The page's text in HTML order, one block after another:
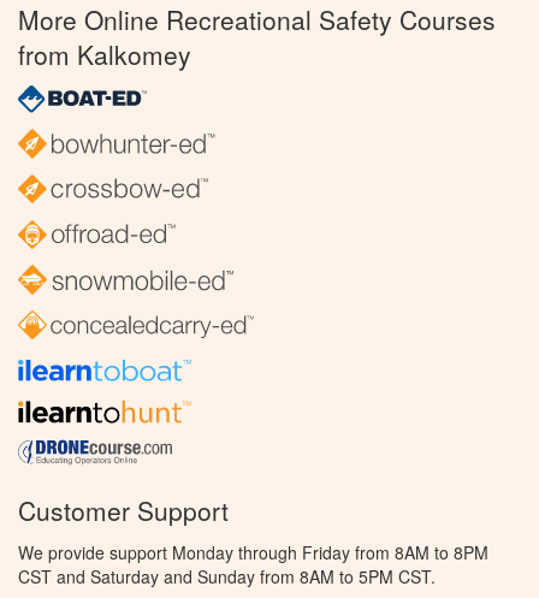
More Online Recreational Safety Courses
from Kalkomey
Customer Support
We provide support Monday through Friday from 8AM to 8PM
CST and Saturday and Sunday from 8AM to 5PM CST.